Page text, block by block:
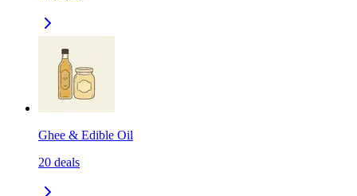
Ghee & Edible Oil
20 deals